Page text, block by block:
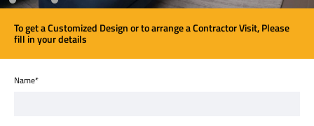
To get a Customized Design or to arrange a Contractor Visit, Please
fill in your details
Name*